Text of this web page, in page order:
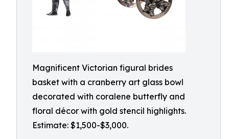
Magnificent Victorian figural brides
basket with a cranberry art glass bowl
decorated with coralene butterfly and
floral décor with gold stencil highlights.
Estimate: $1,500-$3,000.